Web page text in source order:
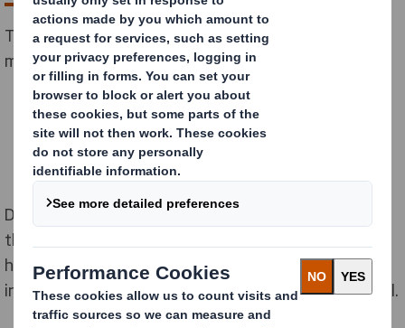
Together with building specialist Bat’Ipac, we have
made cardboard houses a reality in France.
During the ten-year partnership, we have supported
the development of more than one hundred new
homes. Corrugated sheets form the basis of an
innovative new substitute for regular building material.